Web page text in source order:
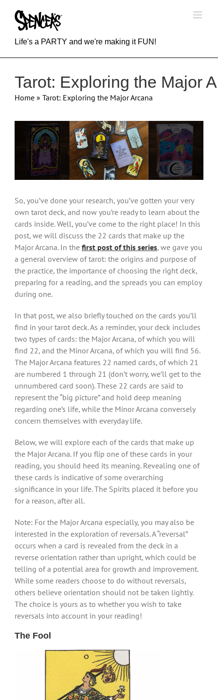
content
Life's a PARTY and we're making it FUN!
Tarot: Exploring the Major
Home » Tarot: Exploring the Major Arcana
View
Larger
Image
So, you’ve done your research, you’ve gotten your very
own tarot deck, and now you’re ready to learn about the
cards inside. Well, you’ve come to the right place! In this
post, we will discuss the 22 cards that make up the
Major Arcana. In the first post of this series, we gave you
a general overview of tarot: the origins and purpose of
the practice, the importance of choosing the right deck,
preparing for a reading, and the spreads you can employ
during one.
In that post, we also briefly touched on the cards you’ll
find in your tarot deck. As a reminder, your deck includes
two types of cards: the Major Arcana, of which you will
find 22, and the Minor Arcana, of which you will find 56.
The Major Arcana features 22 named cards, of which 21
are numbered 1 through 21 (don’t worry, we’ll get to the
unnumbered card soon). These 22 cards are said to
represent the “big picture” and hold deep meaning
regarding one’s life, while the Minor Arcana conversely
concern themselves with everyday life.
Below, we will explore each of the cards that make up
the Major Arcana. If you flip one of these cards in your
reading, you should heed its meaning. Revealing one of
these cards is indicative of some overarching
significance in your life. The Spirits placed it before you
for a reason, after all.
Note: For the Major Arcana especially, you may also be
interested in the exploration of reversals. A “reversal”
occurs when a card is revealed from the deck in a
reverse orientation rather than upright, which could be
telling of a potential area for growth and improvement.
While some readers choose to do without reversals,
others believe orientation should not be taken lightly.
The choice is yours as to whether you wish to take
reversals into account in your reading!
The Fool